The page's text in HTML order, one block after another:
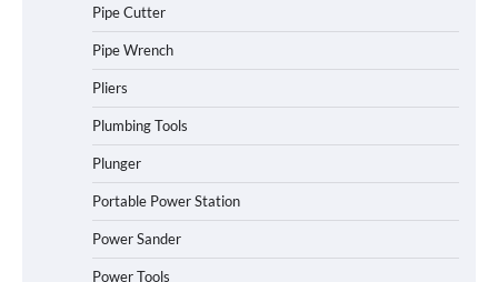
Pipe Cutter
Pipe Wrench
Pliers
Plumbing Tools
Plunger
Portable Power Station
Power Sander
Power Tools